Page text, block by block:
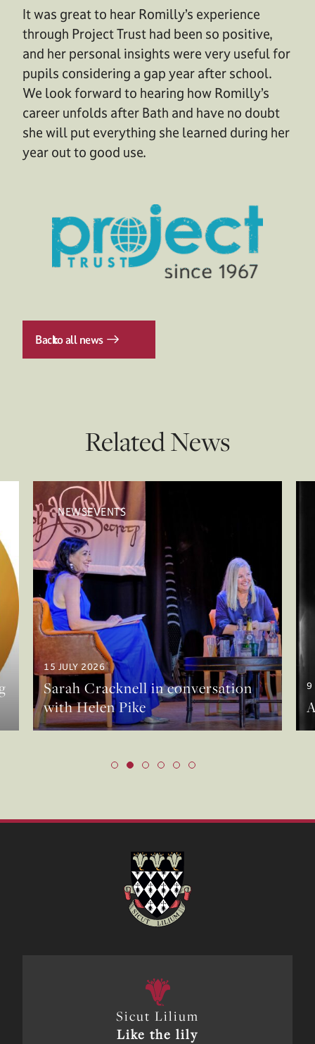
It was great to hear Romilly’s experience
through Project Trust had been so positive,
and her personal insights were very useful for
pupils considering a gap year after school.
We look forward to hearing how Romilly’s
career unfolds after Bath and have no doubt
she will put everything she learned during her
year out to good use.
Backto all news
Related News
NEWSEVENTS
15 JULY 2026
Sarah Cracknell in conversation
with Helen Pike
9
Sicut Lilium
Like the lily